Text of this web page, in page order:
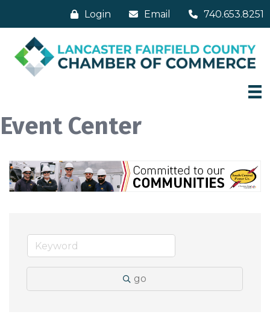
Login Email 740.653.8251
Event Center
go